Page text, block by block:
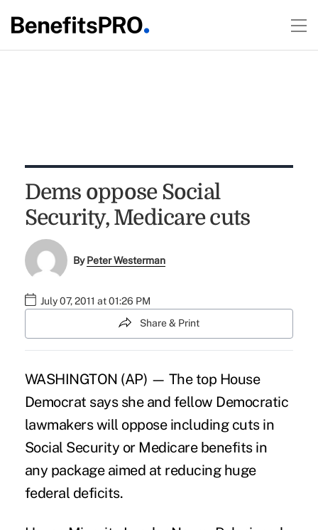
Dems oppose Social
Security, Medicare cuts
ByPeter Westerman
July 07, 2011 at 01:26 PM
Share & Print
WASHINGTON (AP) — The top House
Democrat says she and fellow Democratic
lawmakers will oppose including cuts in
Social Security or Medicare benefits in
any package aimed at reducing huge
federal deficits.